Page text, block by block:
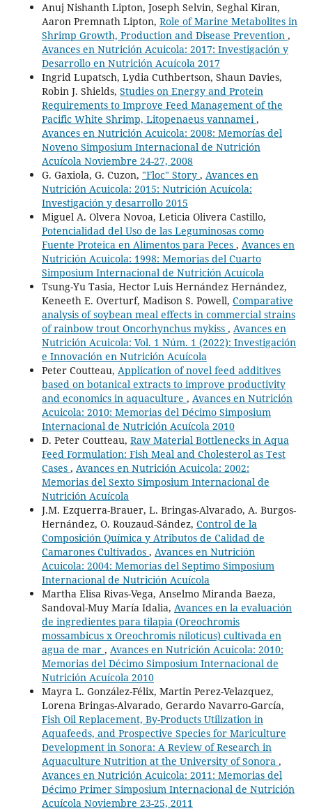
Anuj Nishanth Lipton, Joseph Selvin, Seghal Kiran,
Aaron Premnath Lipton, Role of Marine Metabolites in
Shrimp Growth, Production and Disease Prevention ,
Avances en Nutrición Acuicola: 2017: Investigación y
Desarrollo en Nutrición Acuícola 2017
Ingrid Lupatsch, Lydia Cuthbertson, Shaun Davies,
Robin J. Shields, Studies on Energy and Protein
Requirements to Improve Feed Management of the
Pacific White Shrimp, Litopenaeus vannamei,
Avances en Nutrición Acuicola: 2008: Memorías del
Noveno Simposium Internacional de Nutrición
Acuícola Noviembre 24-27, 2008
G. Gaxiola, G. Cuzon, "Floc" Story , Avances en
Nutrición Acuicola: 2015: Nutrición Acuícola:
Investigación y desarrollo 2015
Miguel A. Olvera Novoa, Leticia Olivera Castillo,
Potencialidad del Uso de las Leguminosas como
Fuente Proteica en Alimentos para Peces , Avances en
Nutrición Acuicola: 1998: Memorias del Cuarto
Simposium Internacional de Nutrición Acuícola
Tsung-Yu Tasia, Hector Luis Hernández Hernández,
Keneeth E. Overturf, Madison S. Powell, Comparative
analysis of soybean meal effects in commercial strains
of rainbow trout Oncorhynchus mykiss , Avances en
Nutrición Acuicola: Vol. 1 Núm. 1 (2022): Investigación
e Innovación en Nutrición Acuícola
Peter Coutteau, Application of novel feed additives
based on botanical extracts to improve productivity
and economics in aquaculture , Avances en Nutrición
Acuicola: 2010: Memorias del Décimo Simposium
Internacional de Nutrición Acuícola 2010
D. Peter Coutteau, Raw Material Bottlenecks in Aqua
Feed Formulation: Fish Meal and Cholesterol as Test
Cases , Avances en Nutrición Acuicola: 2002:
Memorias del Sexto Simposium Internacional de
Nutrición Acuícola
J.M. Ezquerra-Brauer, L. Bringas-Alvarado, A. Burgos-
Hernández, O. Rouzaud-Sández, Control de la
Composición Química y Atributos de Calidad de
Camarones Cultivados , Avances en Nutrición
Acuicola: 2004: Memorias del Septimo Simposium
Internacional de Nutrición Acuícola
Martha Elisa Rivas-Vega, Anselmo Miranda Baeza,
Sandoval-Muy María Idalia, Avances en la evaluación
de ingredientes para tilapia (Oreochromis
mossambicus x Oreochromis niloticus) cultivada en
agua de mar , Avances en Nutrición Acuicola: 2010:
Memorias del Décimo Simposium Internacional de
Nutrición Acuícola 2010
Mayra L. González-Félix, Martin Perez-Velazquez,
Lorena Bringas-Alvarado, Gerardo Navarro-García,
Fish Oil Replacement, By-Products Utilization in
Aquafeeds, and Prospective Species for Mariculture
Development in Sonora: A Review of Research in
Aquaculture Nutrition at the University of Sonora ,
Avances en Nutrición Acuicola: 2011: Memorias del
Décimo Primer Simposium Internacional de Nutrición
Acuícola Noviembre 23-25, 2011